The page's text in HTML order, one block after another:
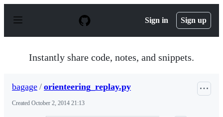
p
Sign in Sign up
Instantly share code, notes, and snippets.
bagage / orienteering_replay.py
Created October 2, 2014 21:13